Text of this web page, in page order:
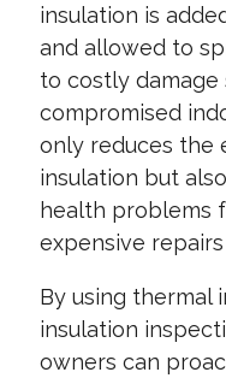
insulation is
and allowed to
to costly damage
compromised
only reduces the
insulation but
health problems
expensive
By using thermal
insulation
owners can